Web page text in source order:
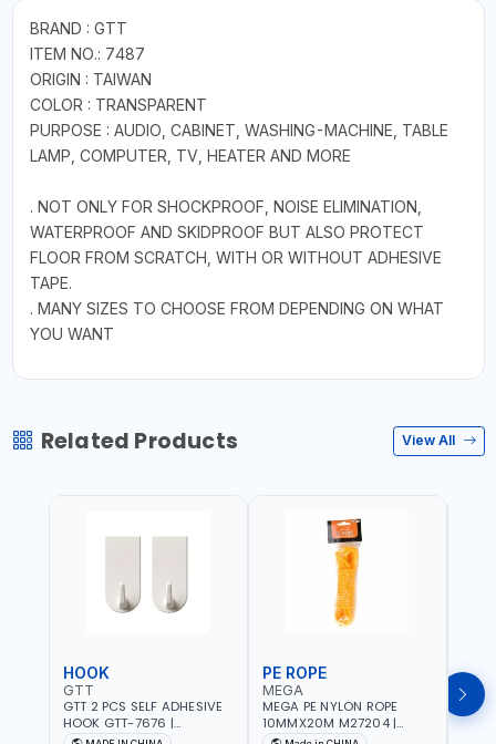
BRAND : GTT
ITEM NO.: 7487
ORIGIN : TAIWAN
COLOR : TRANSPARENT
PURPOSE : AUDIO, CABINET, WASHING-MACHINE, TABLE
LAMP, COMPUTER, TV, HEATER AND MORE
. NOT ONLY FOR SHOCKPROOF, NOISE ELIMINATION,
WATERPROOF AND SKIDPROOF BUT ALSO PROTECT
FLOOR FROM SCRATCH, WITH OR WITHOUT ADHESIVE
TAPE.
. MANY SIZES TO CHOOSE FROM DEPENDING ON WHAT
YOU WANT
Related Products View All
HOOK
GTT
GTT 2 PCS SELF ADHESIVE
HOOK GTT-7676 |
MULTYFUNCTION | FOR
PE ROPE
MEGA
MEGA PE NYLON ROPE
10MMX20M M27204 |
WEATHERPROOF | GOOD
PE